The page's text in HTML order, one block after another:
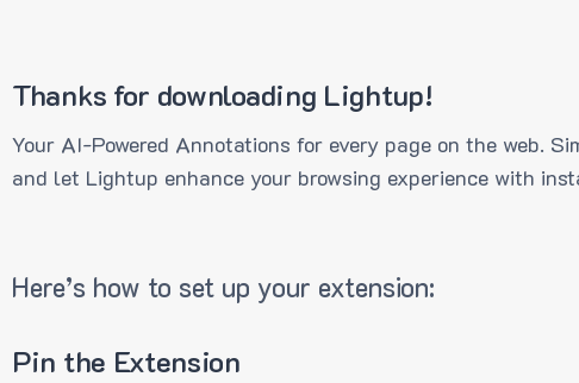
Thanks for downloading Lightup!
Your AI-Powered Annotations for every page on the web.
and let Lightup enhance your browsing experience with
Here’s how to set up your extension:
Pin the Extension